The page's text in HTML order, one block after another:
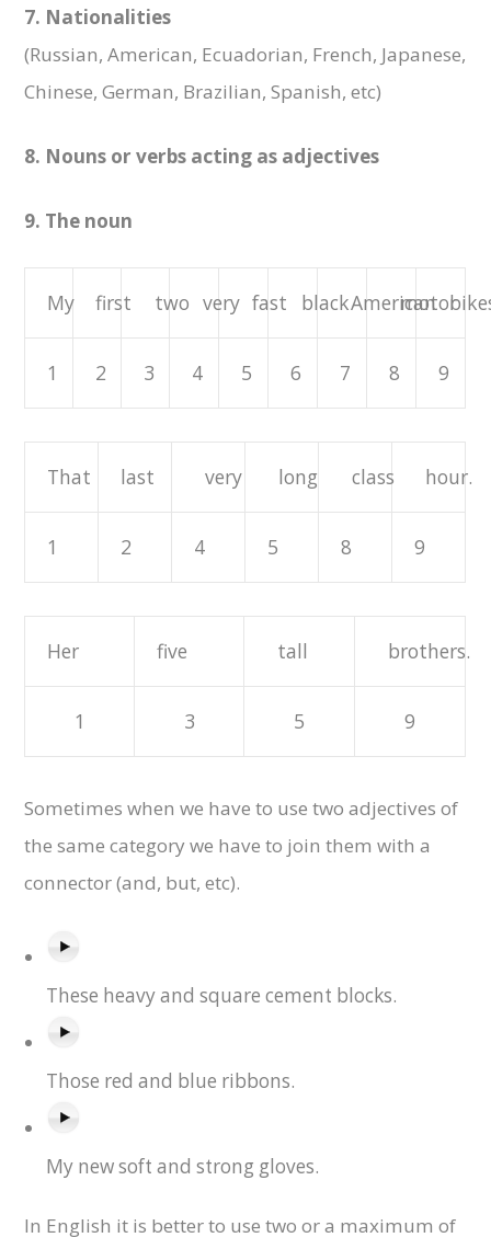
7. Nationalities
(Russian, American, Ecuadorian, French, Japanese,
Chinese, German, Brazilian, Spanish, etc)
8. Nouns or verbs acting as adjectives
9. The noun
My first two very fast blackAmerican
motor
1 2 3 4 5 6 7 8 9
That last very long class hour.
1 2 4 5 8 9
Her five tall brothers.
1 3 5 9
Sometimes when we have to use two adjectives of
the same category we have to join them with a
connector (and, but, etc).
These heavy and square cement blocks.
Those red and blue ribbons.
My new soft and strong gloves.
In English it is better to use two or a maximum of